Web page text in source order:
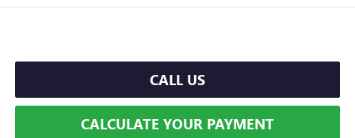
CALL US
CALCULATE YOUR PAYMENT